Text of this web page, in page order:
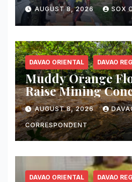
Smuggler, Seizes
Worth of Illegal
Tacurong
AUGUST 8, 2026 SOX
DAVAO ORIENTAL DAVAO
Muddy Orange
Raise Mining
Banaybanay;
Immediate
AUGUST 8, 2026
CORRESPONDENT
DAVAO ORIENTAL DAVAO